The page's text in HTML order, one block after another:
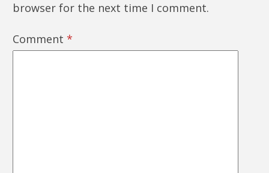
browser for the next time I comment.
Comment *